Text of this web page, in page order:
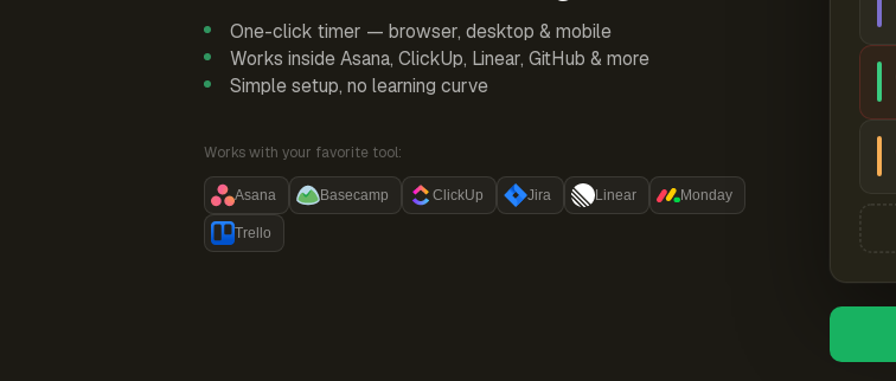
One-click timer — browser, desktop & mobile
Works inside Asana, ClickUp, Linear, GitHub & more
Simple setup, no learning curve
Works with your favorite tool:
Asana Basecamp ClickUp Jira Linear Monday
Trello